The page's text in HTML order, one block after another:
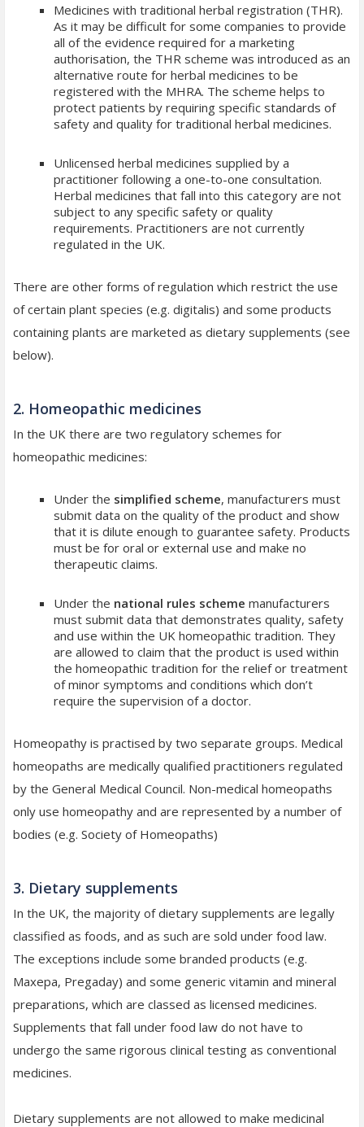
Medicines with traditional herbal registration (THR).
As it may be difficult for some companies to provide
all of the evidence required for a marketing
authorisation, the THR scheme was introduced as an
alternative route for herbal medicines to be
registered with the MHRA. The scheme helps to
protect patients by requiring specific standards of
safety and quality for traditional herbal medicines.
Unlicensed herbal medicines supplied by a
practitioner following a one-to-one consultation.
Herbal medicines that fall into this category are not
subject to any specific safety or quality
requirements. Practitioners are not currently
regulated in the UK.
There are other forms of regulation which restrict the use
of certain plant species (e.g. digitalis) and some products
containing plants are marketed as dietary supplements (see
below).
2. Homeopathic medicines
In the UK there are two regulatory schemes for
homeopathic medicines:
Under the simplified scheme, manufacturers must
submit data on the quality of the product and show
that it is dilute enough to guarantee safety. Products
must be for oral or external use and make no
therapeutic claims.
Under the national rules scheme manufacturers
must submit data that demonstrates quality, safety
and use within the UK homeopathic tradition. They
are allowed to claim that the product is used within
the homeopathic tradition for the relief or treatment
of minor symptoms and conditions which don’t
require the supervision of a doctor.
Homeopathy is practised by two separate groups. Medical
homeopaths are medically qualified practitioners regulated
by the General Medical Council. Non-medical homeopaths
only use homeopathy and are represented by a number of
bodies (e.g. Society of Homeopaths)
3. Dietary supplements
In the UK, the majority of dietary supplements are legally
classified as foods, and as such are sold under food law.
The exceptions include some branded products (e.g.
Maxepa, Pregaday) and some generic vitamin and mineral
preparations, which are classed as licensed medicines.
Supplements that fall under food law do not have to
undergo the same rigorous clinical testing as conventional
medicines.
Dietary supplements are not allowed to make medicinal